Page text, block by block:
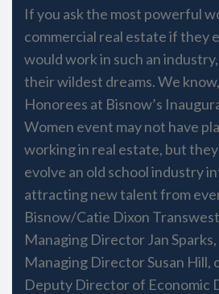
If you ask the most powerful
commercial real estate if they
would work in such an
their wildest dreams. We
Honorees at Bisnow’s
Women event may not have
working in real estate, but
evolve an old school industry
attracting new talent from
Bisnow/Catie Dixon
Managing Director Jan
Managing Director Susan Hill,
Deputy Director of Economic